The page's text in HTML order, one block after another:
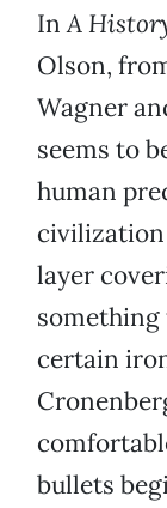
InA
Olson,
Wagner
seems to
human
layer
something
certain
bullets